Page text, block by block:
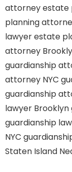
attorneyestate
planning
lawyerestate
attorney
guardianship
attorney NYC
guardianship
lawyer Brooklyn
guardianship
NYC
Staten Island